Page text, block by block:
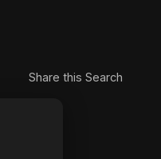
Share this Search